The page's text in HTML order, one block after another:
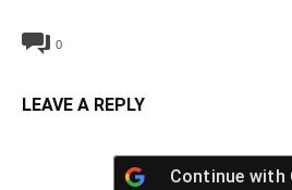
0
LEAVE A REPLY
Continue with